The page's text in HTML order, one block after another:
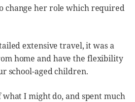
change her role which required
extensive travel, it was a
home and have the flexibility
school-aged children.
I might do, and spent much